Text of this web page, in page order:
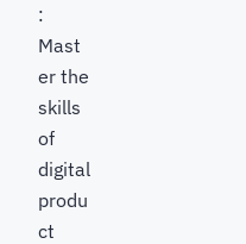
:
Mast
er the
skills
of
digital
produ
ct